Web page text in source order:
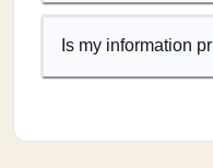
Is my information